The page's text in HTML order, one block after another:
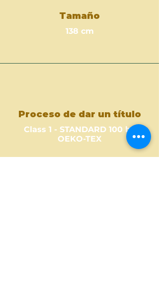
Tamaño
138 cm
Proceso de dar un título
Class 1 - STANDARD 100 by
OEKO-TEX